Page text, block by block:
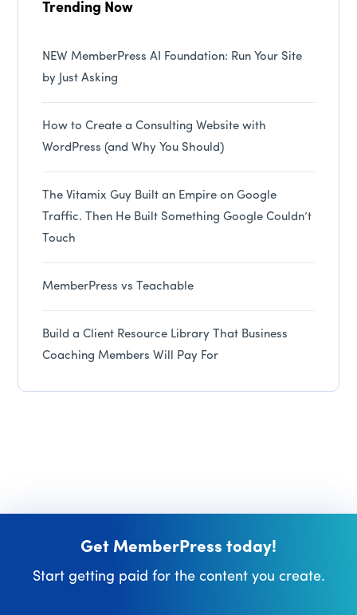
Trending Now
NEW MemberPress AI Foundation: Run Your Site
by Just Asking
How to Create a Consulting Website with
WordPress (and Why You Should)
The Vitamix Guy Built an Empire on Google
Traffic. Then He Built Something Google Couldn’t
Touch
MemberPress vs Teachable
Build a Client Resource Library That Business
Coaching Members Will Pay For
Get MemberPress today!
Start getting paid for the content you create.